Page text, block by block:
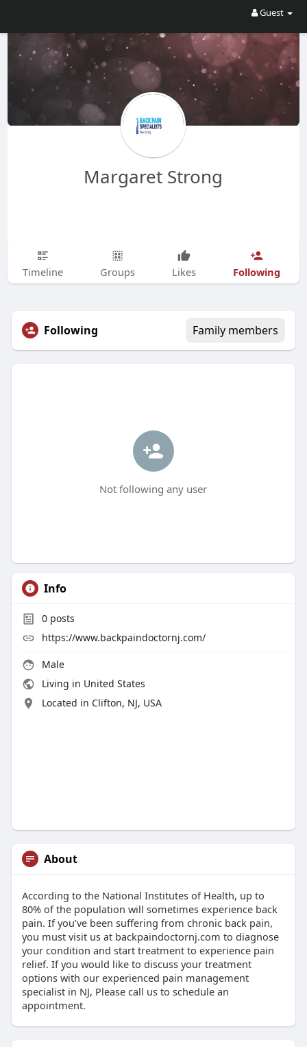
Guest
Margaret Strong
Timeline Groups Likes Following
Following Family members
Not following any user
Info
0posts
https://www.backpaindoctornj.com/
Male
Living in United States
Located in Clifton, NJ, USA
About
According to the National Institutes of Health, up to
80% of the population will sometimes experience back
pain. If you’ve been suffering from chronic back pain,
you must visit us at backpaindoctornj.com to diagnose
your condition and start treatment to experience pain
relief. If you would like to discuss your treatment
options with our experienced pain management
specialist in NJ, Please call us to schedule an
appointment.